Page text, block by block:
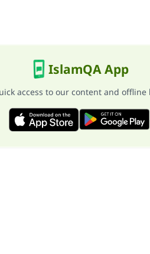
IslamQA App
access to our content and offline